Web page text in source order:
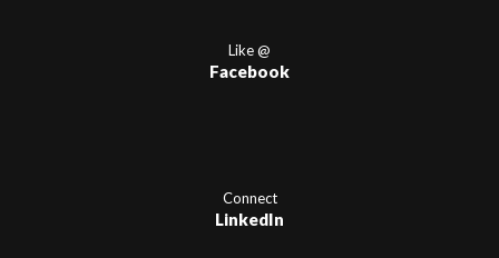
Like @
Facebook
Connect
LinkedIn